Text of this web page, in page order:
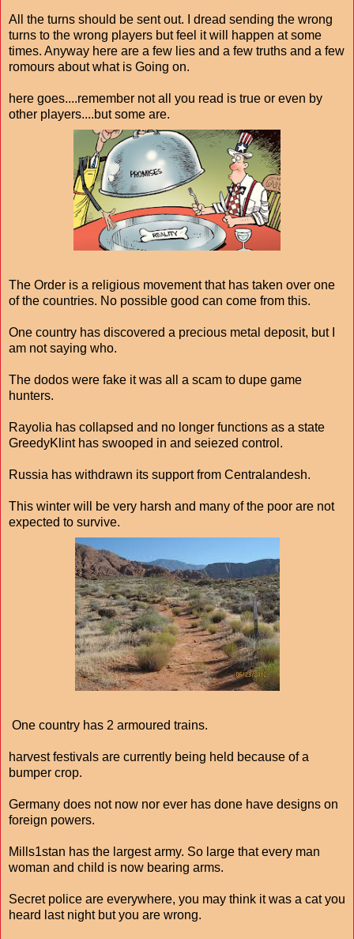
All the turns should be sent out. I dread sending the wrong
turns to the wrong players but feel it will happen at some
times. Anyway here are a few lies and a few truths and a few
romours about what is Going on.
here goes....remember not all you read is true or even by
other players....but some are.
The Order is a religious movement that has taken over one
of the countries. No possible good can come from this.
One country has discovered a precious metal deposit, but I
am not saying who.
The dodos were fake it was all a scam to dupe game
hunters.
Rayolia has collapsed and no longer functions as a state
GreedyKlint has swooped in and seiezed control.
Russia has withdrawn its support from Centralandesh.
This winter will be very harsh and many of the poor are not
expected to survive.
One country has 2 armoured trains.
harvest festivals are currently being held because of a
bumper crop.
Germany does not now nor ever has done have designs on
foreign powers.
Mills1stan has the largest army. So large that every man
woman and child is now bearing arms.
Secret police are everywhere, you may think it was a cat you
heard last night but you are wrong.